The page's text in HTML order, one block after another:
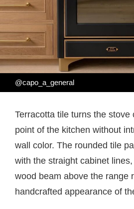
@capo_a_general
Terracotta tile turns the stove
point of the kitchen without
wall color. The rounded tile
with the straight cabinet
wood beam above the range
handcrafted appearance of